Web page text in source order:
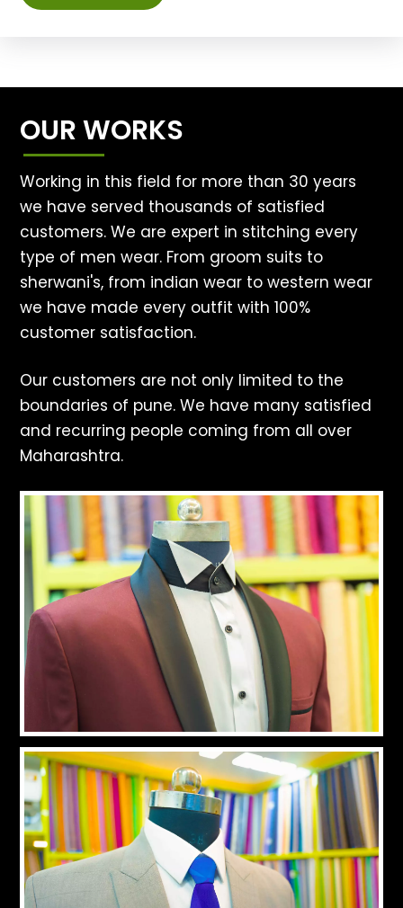
OUR WORKS
Working in this field for more than 30 years
we have served thousands of satisfied
customers. We are expert in stitching every
type of men wear. From groom suits to
sherwani's, from indian wear to western wear
we have made every outfit with 100%
customer satisfaction.
Our customers are not only limited to the
boundaries of pune. We have many satisfied
and recurring people coming from all over
Maharashtra.